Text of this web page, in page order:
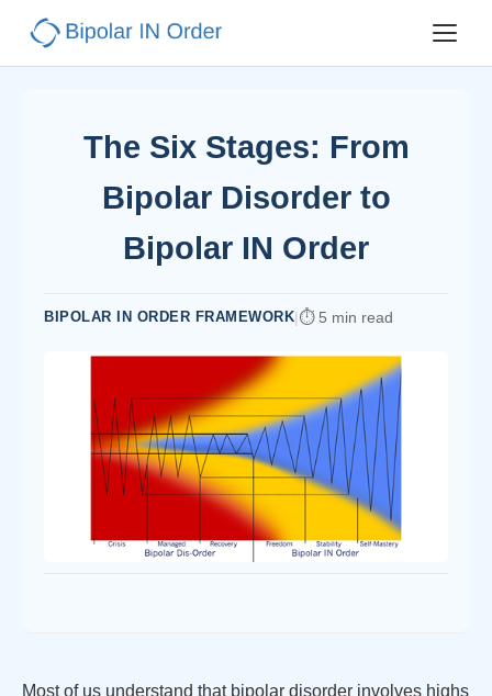
The Six Stages: From
Bipolar Disorder to
Bipolar IN Order
BIPOLAR IN ORDER FRAMEWORK| 5 min read
Most of us understand that bipolar disorder involves highs